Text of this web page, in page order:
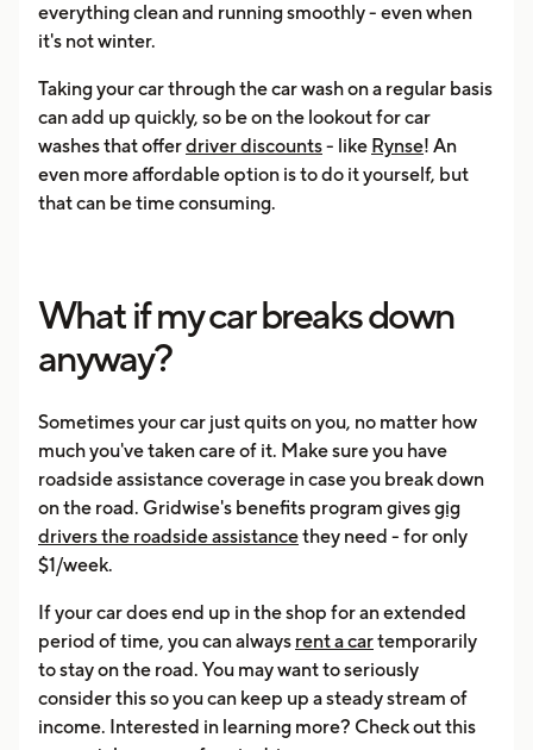
everything clean and running smoothly - even when
it's not winter.
Taking your car through the car wash on a regular basis
can add up quickly, so be on the lookout for car
washes that offerdriver discounts- like Rynse! An
even more affordable option is to do it yourself, but
that can be time consuming.
What if my car breaks down
anyway?
Sometimes your car just quits on you, no matter how
much you've taken care of it. Make sure you have
roadside assistance coverage in case you break down
on the road. Gridwise's benefits program givesgig
drivers the roadside assistancethey need - for only
$1/week.
If your car does end up in the shop for an extended
period of time, you can always rent a cartemporarily
to stay on the road. You may want to seriously
consider this so you can keep up a steady stream of
income. Interested in learning more? Check out this